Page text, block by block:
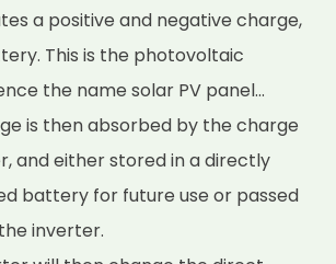
a positive and negative charge,
This is the photovoltaic
the name solar PV panel...
is then absorbed by the charge
and either stored in a directly
battery for future use or passed
inverter.